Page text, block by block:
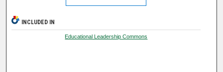
INCLUDED IN
Educational Leadership Commons